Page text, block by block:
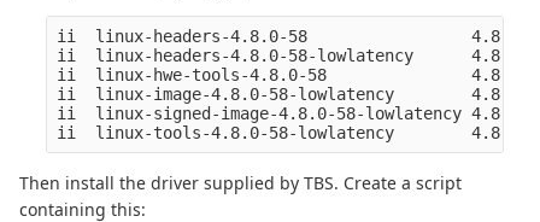
ii  linux-headers-4.8.0-58                 4.8.0-
ii  linux-headers-4.8.0-58-lowlatency
ii  linux-hwe-tools-4.8.0-58               4.8.0-
ii  linux-image-4.8.0-58-lowlatency
ii  linux-signed-image-4.8.0-58-lowlatency
Then install the driver supplied by TBS. Create a script
containing this: